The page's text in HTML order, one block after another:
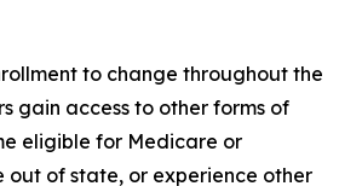
to change throughout the
gain access to other forms of
eligible for Medicare or
out of state, or experience other